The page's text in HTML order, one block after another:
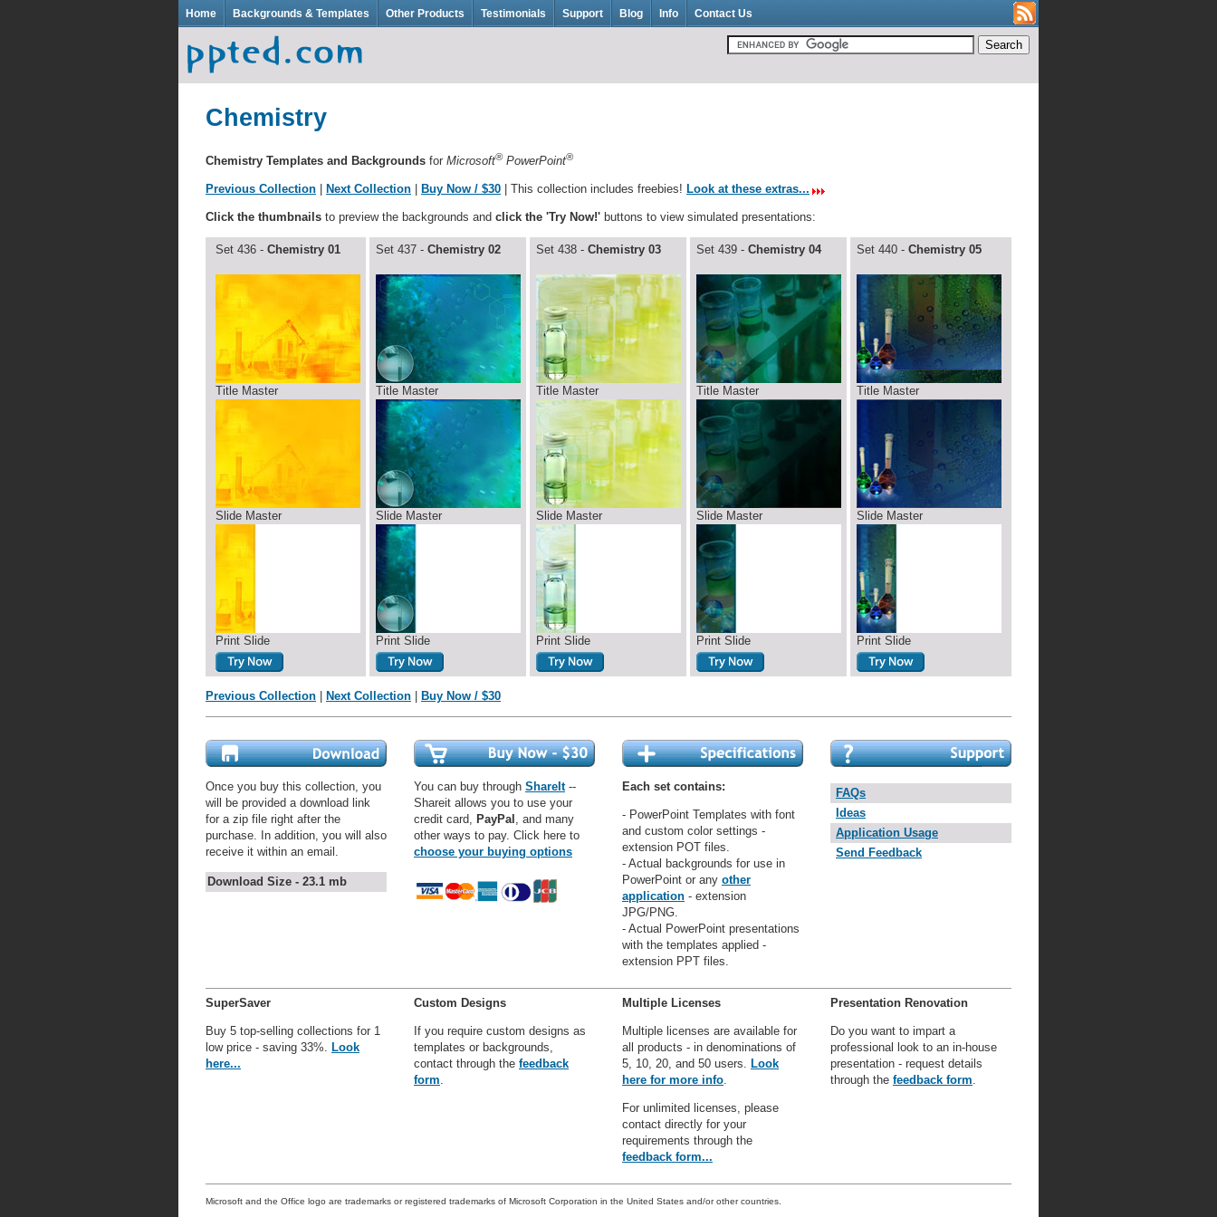
Home Backgrounds & Templates Other Products Testimonials Support Blog Info Contact Us
Chemistry
Chemistry Templates and Backgrounds for Microsoft® PowerPoint®
Previous Collection Next Collection Buy Now / $30 | This collection includes freebies! Look at these extras...
Click the thumbnails to preview the backgrounds and click the 'Try Now!' buttons to view simulated presentations:
Set 436 - Chemistry 01 Set 437 - Chemistry 02 Set 438 - Chemistry 03 Set 439 - Chemistry 04 Set 440 - Chemistry 05
Title Master Title Master Title Master Title Master Title Master
Slide Master Slide Master Slide Master Slide Master Slide Master
Print Slide Print Slide Print Slide Print Slide Print Slide
Previous Collection Next Collection Buy Now / $30
Once you buy this collection, you
will be provided a download link
for a zip file right after the
purchase. In addition, you will also
receive it within an email.
Download Size - 23.1 mb
You can buy through ShareIt--
Shareit allows you to use your
credit card, PayPal , and many
other ways to pay. Click here to
choose your buying options
Each set contains:
- PowerPoint Templates with font
and custom color settings -
extension POT files.
- Actual backgrounds for use in
PowerPoint or any other
application - extension
JPG/PNG.
- Actual PowerPoint presentations
with the templates applied -
extension PPT files.
FAQs
Ideas
Application Usage
Send Feedback
SuperSaver
Buy 5 top-selling collections for 1
low price - saving 33%. Look
here...
Custom Designs
If you require custom designs as
templates or backgrounds,
contact through the feedback
form.
Multiple Licenses
Multiple licenses are available for
all products - in denominations of
5, 10, 20, and 50 users. Look
here for more info.
For unlimited licenses, please
contact directly for your
requirements through the
feedback form...
Presentation Renovation
Do you want to impart a
professional look to an in-house
presentation - request details
through the feedback form.
Microsoft and the Office logo are trademarks or registered trademarks of Microsoft Corporation in the United States and/or other countries.